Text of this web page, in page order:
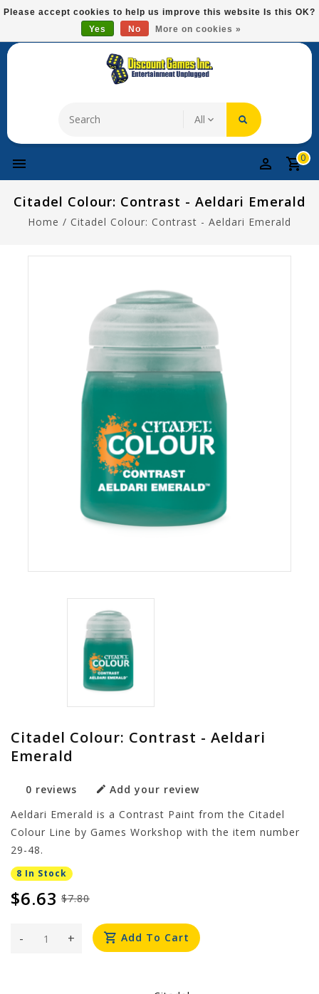
Please
This
system.
Free Domestic Shipping On Most Items At $75!
0
Citadel Colour: Contrast - Aeldari Emerald
Home / Citadel Colour: Contrast - Aeldari Emerald
Citadel Colour: Contrast - Aeldari
Emerald
0 reviews
Add your review
Aeldari Emerald is a Contrast Paint from the Citadel
Colour Line by Games Workshop with the item number
29-48.
8 In Stock
$7.80
$6.63
+
- Add To Cart
Please accept cookies to help us improve this website Is this OK?
Yes
No More on cookies »